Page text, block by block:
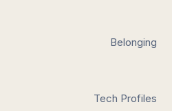
Belonging
Tech Profiles